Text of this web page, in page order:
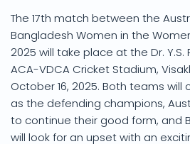
The 17th match between the
Bangladesh Women in the
2025 will take place at the Dr.
ACA-VDCA Cricket Stadium,
October 16, 2025. Both teams
as the defending champions,
to continue their good form, and
will look for an upset with an